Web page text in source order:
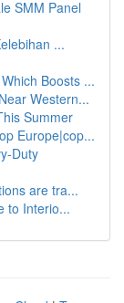
SMM Panel
...
Boosts ...
Western...
Summer
Europe|cop...
Duty
are tra...
to Interio...